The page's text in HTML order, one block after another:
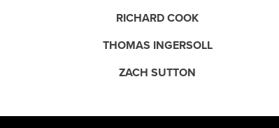
RICHARD COOK
THOMAS INGERSOLL
ZACH SUTTON